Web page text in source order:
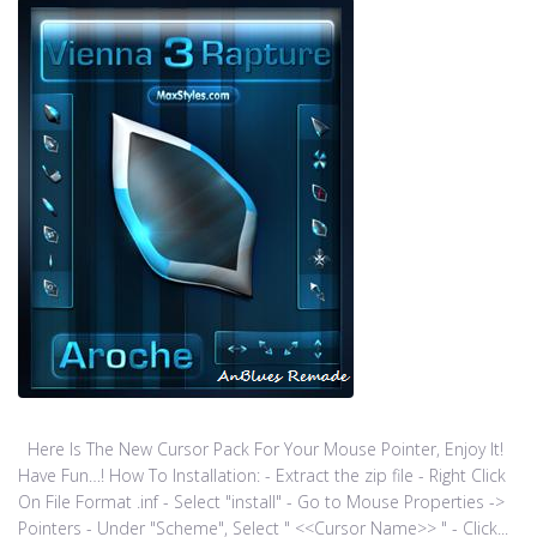
Here Is The New Cursor Pack For Your Mouse Pointer, Enjoy It!
Have Fun…! How To Installation: - Extract the zip file - Right Click
On File Format .inf - Select "install" - Go to Mouse Properties ->
Pointers - Under "Scheme", Select " <<Cursor Name>> " - Click...